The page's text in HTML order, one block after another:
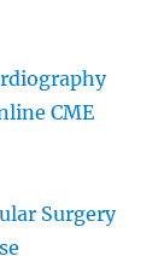
CME
Surgery